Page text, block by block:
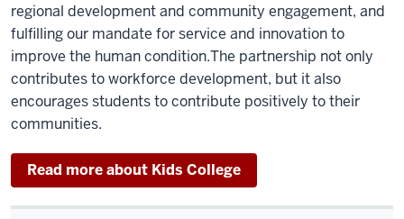
regional development and community engagement, and
fulfilling our mandate for service and innovation to
improve the human condition.The partnership not only
contributes to workforce development, but it also
encourages students to contribute positively to their
communities.
Read more about Kids College